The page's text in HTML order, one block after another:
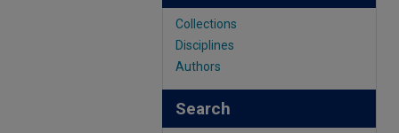
Collections
Disciplines
Authors
Search